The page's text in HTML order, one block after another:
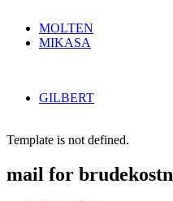
MOLTEN
MIKASA
GILBERT
Template is not defined.
mail for